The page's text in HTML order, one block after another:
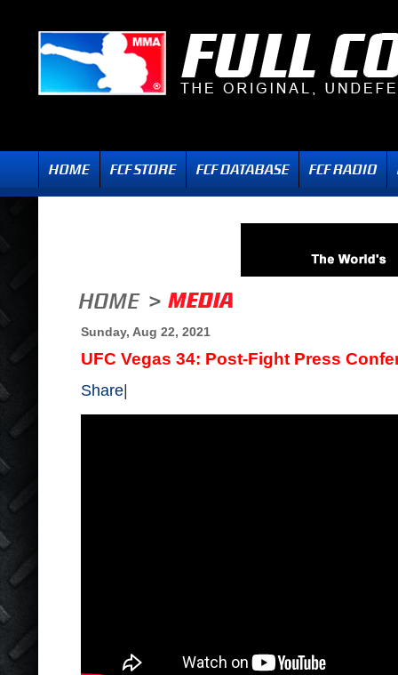
Sunday, Aug 22, 2021
UFC Vegas 34: Post-Fight Press
Share